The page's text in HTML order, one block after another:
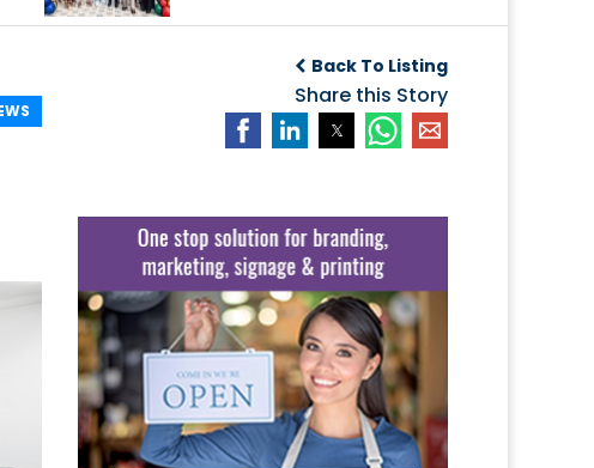
Back To Listing
Share this Story